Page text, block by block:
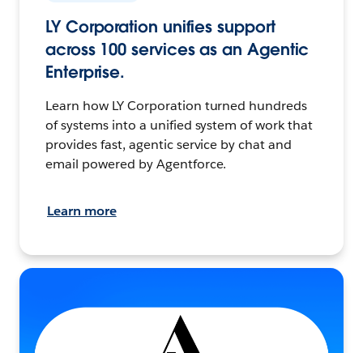
LY Corporation unifies support
across 100 services as an Agentic
Enterprise.
Learn how LY Corporation turned hundreds
of systems into a unified system of work that
provides fast, agentic service by chat and
email powered by Agentforce.
Learn more